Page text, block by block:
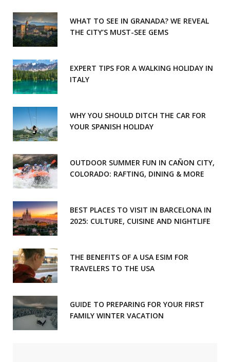
WHAT TO SEE IN GRANADA? WE REVEAL
THE CITY’S MUST-SEE GEMS
EXPERT TIPS FOR A WALKING HOLIDAY IN
ITALY
WHY YOU SHOULD DITCH THE CAR FOR
YOUR SPANISH HOLIDAY
OUTDOOR SUMMER FUN IN CAÑON CITY,
COLORADO: RAFTING, DINING & MORE
BEST PLACES TO VISIT IN BARCELONA IN
2025: CULTURE, CUISINE AND NIGHTLIFE
THE BENEFITS OF A USA ESIM FOR
TRAVELERS TO THE USA
GUIDE TO PREPARING FOR YOUR FIRST
FAMILY WINTER VACATION